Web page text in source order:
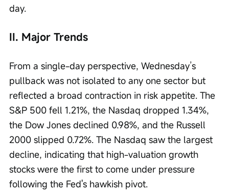
day.
II. Major Trends
From a single-day perspective, Wednesday’s
pullback was not isolated to any one sector but
reflected a broad contraction in risk appetite. The
S&P 500 fell 1.21%, the Nasdaq dropped 1.34%,
the Dow Jones declined 0.98%, and the Russell
2000 slipped 0.72%. The Nasdaq saw the largest
decline, indicating that high-valuation growth
stocks were the first to come under pressure
following the Fed's hawkish pivot.